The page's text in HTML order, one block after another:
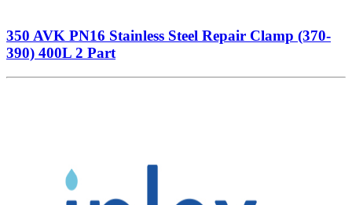
350 AVK PN16 Stainless Steel Repair Clamp (370-
390) 400L 2 Part